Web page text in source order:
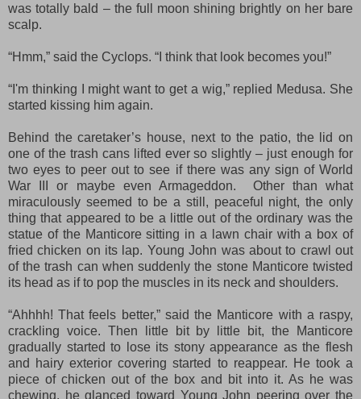
was totally bald – the full moon shining brightly on her bare
scalp.
“Hmm,” said the Cyclops. “I think that look becomes you!”
“ I'm thinking I might want to get a wig,” replied Medusa. She
started kissing him again.
Behind the caretaker’s house, next to the patio, the lid on
one of the trash cans lifted ever so slightly – just enough for
two eyes to peer out to see if there was any sign of World
War III or maybe even Armageddon. Other than what
miraculously seemed to be a still, peaceful night, the only
thing that appeared to be a little out of the ordinary was the
statue of the Manticore sitting in a lawn chair with a box of
fried chicken on its lap. Young John was about to crawl out
of the trash can when suddenly the stone Manticore twisted
its head as if to pop the muscles in its neck and shoulders.
“Ahhhh! That feels better,” said the Manticore with a raspy,
crackling voice. Then little bit by little bit, the Manticore
gradually started to lose its stony appearance as the flesh
and hairy exterior covering started to reappear. He took a
piece of chicken out of the box and bit into it. As he was
chewing, he glanced toward Young John peering over the